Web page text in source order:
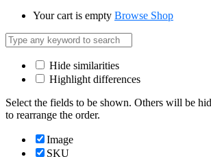
Your cart is empty Browse Shop
Hide similarities
Highlight differences
Select the fields to be shown. Others will be
to rearrange the order.
Image
SKU